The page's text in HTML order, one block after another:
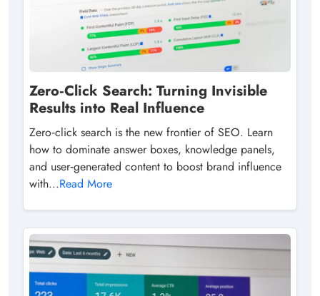
Zero‑Click Search: Turning Invisible
Results into Real Influence
Zero‑click search is the new frontier of SEO. Learn
how to dominate answer boxes, knowledge panels,
and user‑generated content to boost brand influence
with...Read More